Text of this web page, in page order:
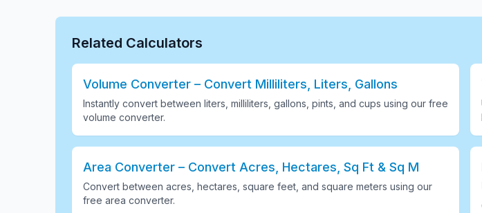
Related Calculators
Volume Converter – Convert Milliliters, Liters, Gallons
Instantly convert between liters, milliliters, gallons, pints, and cups using our free
volume converter.
Area Converter – Convert Acres, Hectares, Sq Ft & Sq M
Convert between acres, hectares, square feet, and square meters using our
free area converter.